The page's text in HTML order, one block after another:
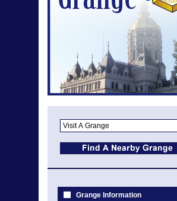
Grange Information